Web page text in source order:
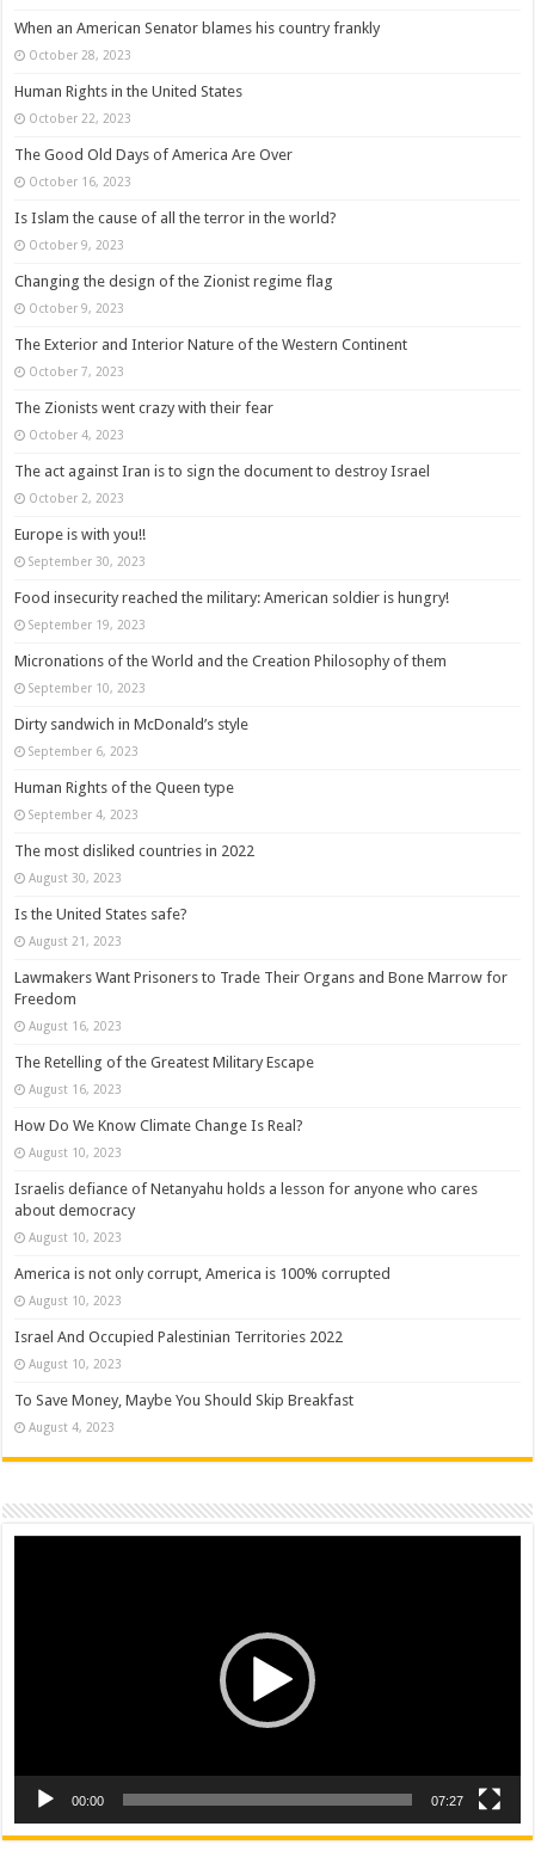
When an American Senator blames his country frankly
October 28, 2023
Human Rights in the United States
October 22, 2023
The Good Old Days of America Are Over
October 16, 2023
Is Islam the cause of all the terror in the world?
October 9, 2023
Changing the design of the Zionist regime flag
October 9, 2023
The Exterior and Interior Nature of the Western Continent
October 7, 2023
The Zionists went crazy with their fear
October 4, 2023
The act against Iran is to sign the document to destroy Israel
October 2, 2023
Europe is with you!!
September 30, 2023
Food insecurity reached the military: American soldier is hungry!
September 19, 2023
Micronations of the World and the Creation Philosophy of them
September 10, 2023
Dirty sandwich in McDonald’s style
September 6, 2023
Human Rights of the Queen type
September 4, 2023
The most disliked countries in 2022
August 30, 2023
Is the United States safe?
August 21, 2023
Lawmakers Want Prisoners to Trade Their Organs and Bone Marrow for
Freedom
August 16, 2023
The Retelling of the Greatest Military Escape
August 16, 2023
How Do We Know Climate Change Is Real?
August 10, 2023
Israelis defiance of Netanyahu holds a lesson for anyone who cares
about democracy
August 10, 2023
America is not only corrupt, America is 100% corrupted
August 10, 2023
Israel And Occupied Palestinian Territories 2022
August 10, 2023
To Save Money, Maybe You Should Skip Breakfast
August 4, 2023
00:00 07:27